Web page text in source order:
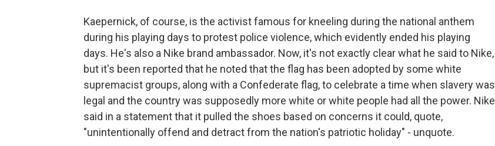
Kaepernick, of course, is the activist famous for kneeling during the national anthem
during his playing days to protest police violence, which evidently ended his playing
days. He's also a Nike brand ambassador. Now, it's not exactly clear what he said to Nike,
but it's been reported that he noted that the flag has been adopted by some white
supremacist groups, along with a Confederate flag, to celebrate a time when slavery was
legal and the country was supposedly more white or white people had all the power. Nike
said in a statement that it pulled the shoes based on concerns it could, quote,
"unintentionally offend and detract from the nation's patriotic holiday" - unquote.